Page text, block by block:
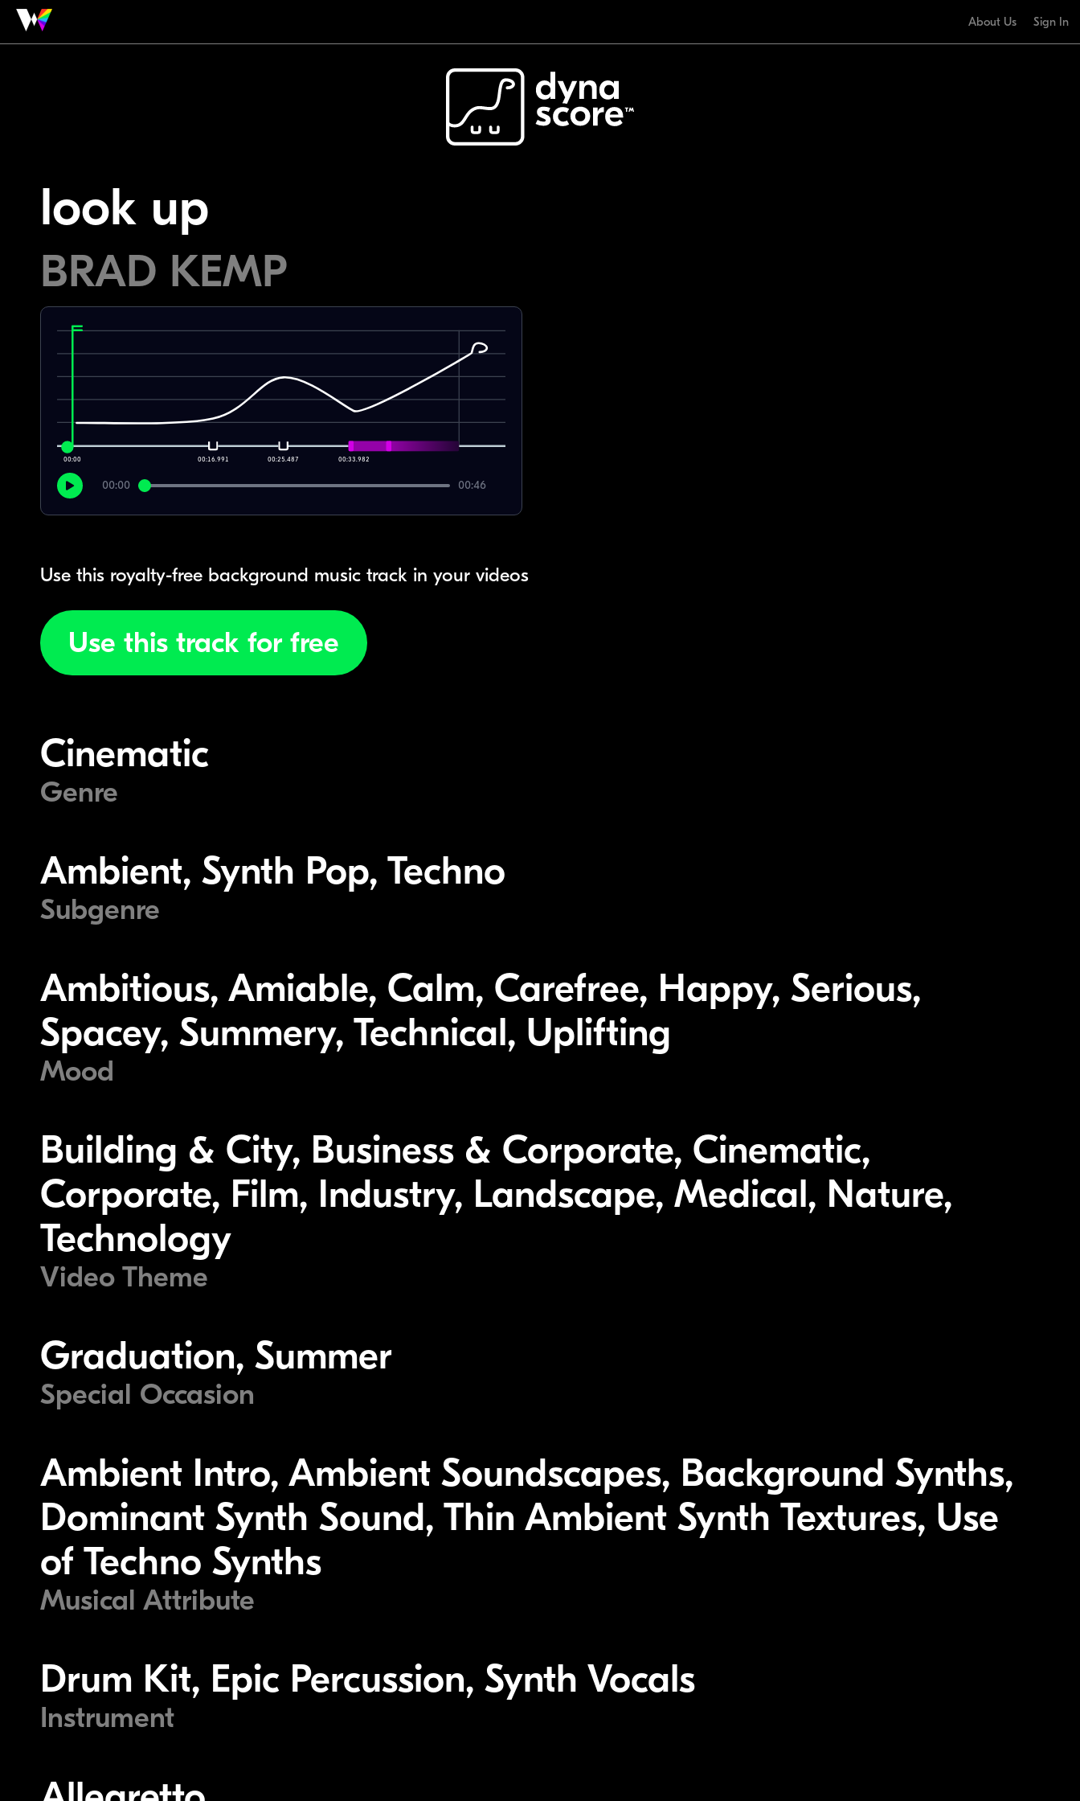
About Us Sign In
look up
BRAD KEMP
00:00 00:16.991 00:25.487 00:33.982
00:00 00:46
Use this royalty-free background music track in your videos
Use this track for free
Cinematic
Genre
Ambient, Synth Pop, Techno
Subgenre
Ambitious, Amiable, Calm, Carefree, Happy, Serious,
Spacey, Summery, Technical, Uplifting
Mood
Building & City, Business & Corporate, Cinematic,
Corporate, Film, Industry, Landscape, Medical, Nature,
Technology
Video Theme
Graduation, Summer
Special Occasion
Ambient Intro, Ambient Soundscapes, Background Synths,
Dominant Synth Sound, Thin Ambient Synth Textures, Use
of Techno Synths
Musical Attribute
Drum Kit, Epic Percussion, Synth Vocals
Instrument